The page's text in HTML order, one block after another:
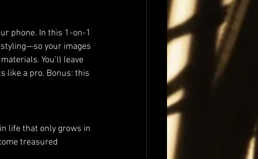
phone. In this 1-on-1
your images
You’ll leave
like a pro. Bonus: this
life that only grows in
treasured